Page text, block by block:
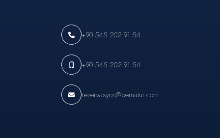
+90 545 202 91 54
+90 545 202 91 54
rezervasyon@bematur.com